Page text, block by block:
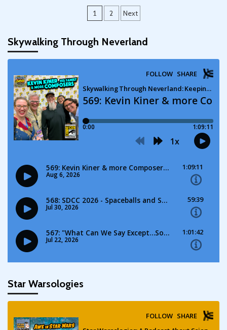
Posts
1 2 Next
Skywalking Through Neverland
Star Warsologies